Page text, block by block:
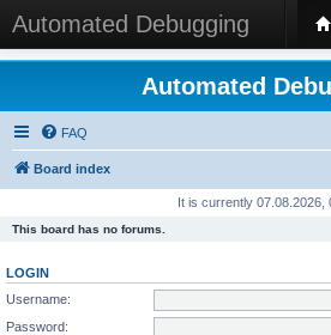
Automated Debugging
Automated
FAQ
Board index
It is currently 07.08.2026,
This board has no forums.
LOGIN
Username:
Password: